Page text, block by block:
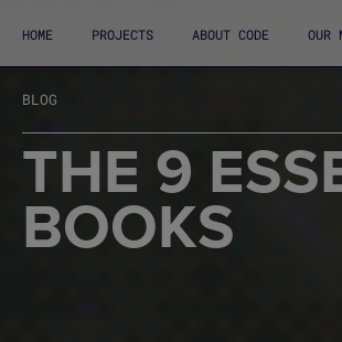
HOME PROJECTS ABOUT CODE OUR
BLOG
THE 9
BOOKS